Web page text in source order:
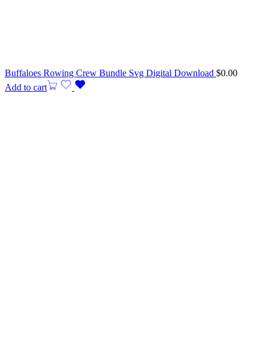
Buffaloes Rowing Crew Bundle Svg Digital Download $0.00
Add to cart